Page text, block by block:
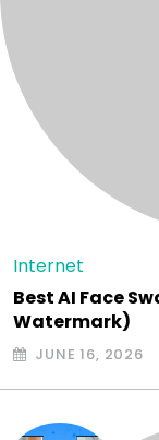
Internet
Best AI Face
Watermark)
JUNE 16, 2026